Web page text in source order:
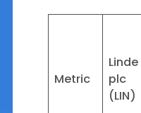
Metric
Linde
plc
(LIN)